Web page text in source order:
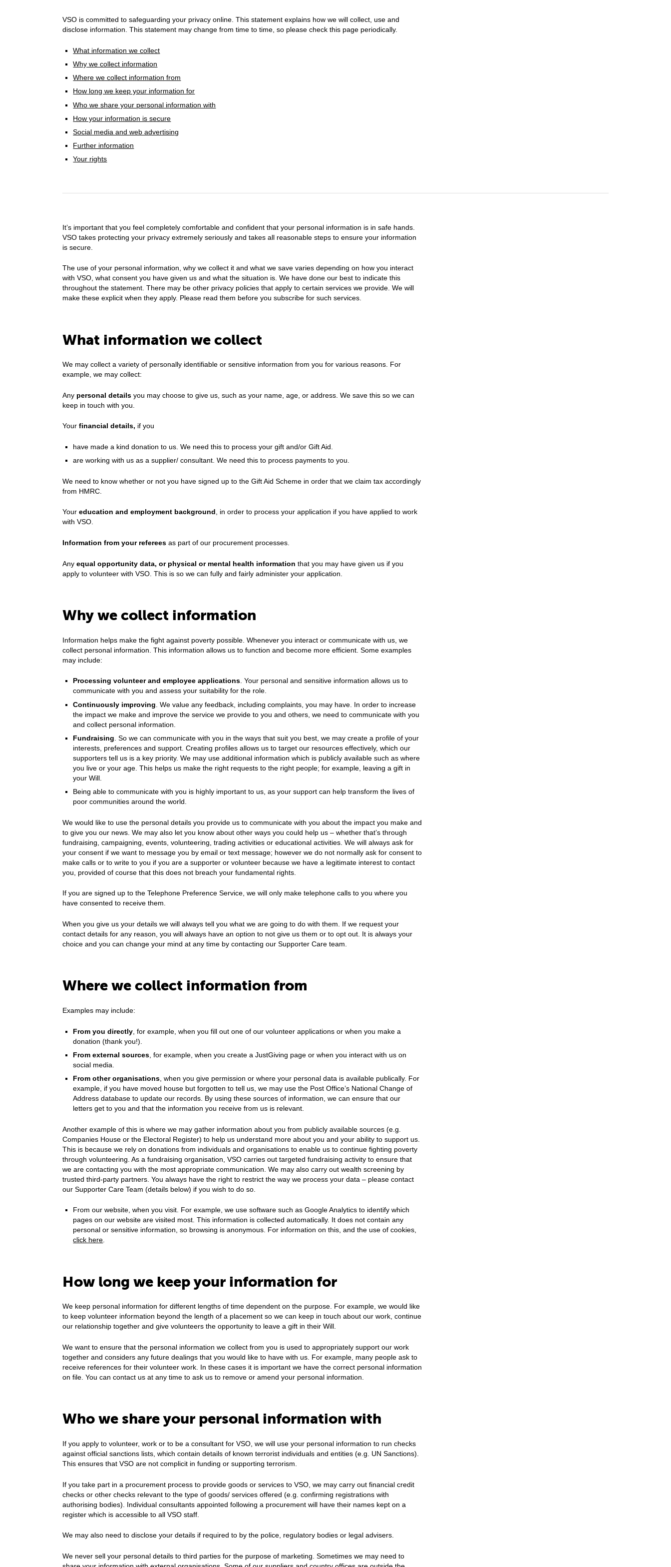
VSO is committed to safeguarding your privacy online. This statement explains how we will collect, use and
disclose information. This statement may change from time to time, so please check this page periodically.
What information we collect
Why we collect information
Where we collect information from
How long we keep your information for
Who we share your personal information with
How your information is secure
Social media and web advertising
Further information
Your rights
It’s important that you feel completely comfortable and confident that your personal information is in safe hands.
VSO takes protecting your privacy extremely seriously and takes all reasonable steps to ensure your information
is secure.
The use of your personal information, why we collect it and what we save varies depending on how you interact
with VSO, what consent you have given us and what the situation is. We have done our best to indicate this
throughout the statement. There may be other privacy policies that apply to certain services we provide. We will
make these explicit when they apply. Please read them before you subscribe for such services.
What information we collect
We may collect a variety of personally identifiable or sensitive information from you for various reasons. For
example, we may collect:
Any personal detailsyou may choose to give us, such as your name, age, or address. We save this so we can
keep in touch with you.
Your financial details, if you
have made a kind donation to us. We need this to process your gift and/or Gift Aid.
are working with us as a supplier/ consultant. We need this to process payments to you.
We need to know whether or not you have signed up to the Gift Aid Scheme in order that we claim tax accordingly
from HMRC.
Your education and employment background, in order to process your application if you have applied to work
with VSO.
Information from your refereesas part of our procurement processes.
Any equal opportunity data, or physical or mental health information that you may have given us if you
apply to volunteer with VSO. This is so we can fully and fairly administer your application.
Why we collect information
Information helps make the fight against poverty possible. Whenever you interact or communicate with us, we
collect personal information. This information allows us to function and become more efficient. Some examples
may include:
Processing volunteer and employee applications. Your personal and sensitive information allows us to
communicate with you and assess your suitability for the role.
Continuously improving . We value any feedback, including complaints, you may have. In order to increase
the impact we make and improve the service we provide to you and others, we need to communicate with you
and collect personal information.
Fundraising . So we can communicate with you in the ways that suit you best, we may create a profile of your
interests, preferences and support. Creating profiles allows us to target our resources effectively, which our
supporters tell us is a key priority. We may use additional information which is publicly available such as where
you live or your age. This helps us make the right requests to the right people; for example, leaving a gift in
your Will.
Being able to communicate with you is highly important to us, as your support can help transform the lives of
poor communities around the world.
We would like to use the personal details you provide us to communicate with you about the impact you make and
to give you our news. We may also let you know about other ways you could help us – whether that’s through
fundraising, campaigning, events, volunteering, trading activities or educational activities. We will always ask for
your consent if we want to message you by email or text message; however we do not normally ask for consent to
make calls or to write to you if you are a supporter or volunteer because we have a legitimate interest to contact
you, provided of course that this does not breach your fundamental rights.
If you are signed up to the Telephone Preference Service, we will only make telephone calls to you where you
have consented to receive them.
When you give us your details we will always tell you what we are going to do with them. If we request your
contact details for any reason, you will always have an option to not give us them or to opt out. It is always your
choice and you can change your mind at any time by contacting our Supporter Care team.
Where we collect information from
Examples may include:
From you directly , for example, when you fill out one of our volunteer applications or when you make a
donation (thank you!).
From external sources , for example, when you create a JustGiving page or when you interact with us on
social media.
From other organisations , when you give permission or where your personal data is available publically. For
example, if you have moved house but forgotten to tell us, we may use the Post Office’s National Change of
Address database to update our records. By using these sources of information, we can ensure that our
letters get to you and that the information you receive from us is relevant.
Another example of this is where we may gather information about you from publicly available sources (e.g.
Companies House or the Electoral Register) to help us understand more about you and your ability to support us.
This is because we rely on donations from individuals and organisations to enable us to continue fighting poverty
through volunteering. As a fundraising organisation, VSO carries out targeted fundraising activity to ensure that
we are contacting you with the most appropriate communication. We may also carry out wealth screening by
trusted third-party partners. You always have the right to restrict the way we process your data – please contact
our Supporter Care Team (details below) if you wish to do so.
From our website, when you visit. For example, we use software such as Google Analytics to identify which
pages on our website are visited most. This information is collected automatically. It does not contain any
personal or sensitive information, so browsing is anonymous. For information on this, and the use of cookies,
click here
How long we keep your information for
We keep personal information for different lengths of time dependent on the purpose. For example, we would like
to keep volunteer information beyond the length of a placement so we can keep in touch about our work, continue
our relationship together and give volunteers the opportunity to leave a gift in their Will.
We want to ensure that the personal information we collect from you is used to appropriately support our work
together and considers any future dealings that you would like to have with us. For example, many people ask to
receive references for their volunteer work. In these cases it is important we have the correct personal information
on file. You can contact us at any time to ask us to remove or amend your personal information.
Who we share your personal information with
If you apply to volunteer, work or to be a consultant for VSO, we will use your personal information to run checks
against official sanctions lists, which contain details of known terrorist individuals and entities (e.g. UN Sanctions).
This ensures that VSO are not complicit in funding or supporting terrorism.
If you take part in a procurement process to provide goods or services to VSO, we may carry out financial credit
checks or other checks relevant to the type of goods/ services offered (e.g. confirming registrations with
authorising bodies). Individual consultants appointed following a procurement will have their names kept on a
register which is accessible to all VSO staff.
We may also need to disclose your details if required to by the police, regulatory bodies or legal advisers.
We never sell your personal details to third parties for the purpose of marketing. Sometimes we may need to